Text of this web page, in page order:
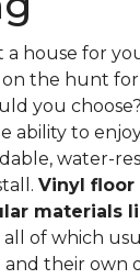
a house for
the hunt
you
ability to
water-
Vinyl floor
materials
all of which
their own